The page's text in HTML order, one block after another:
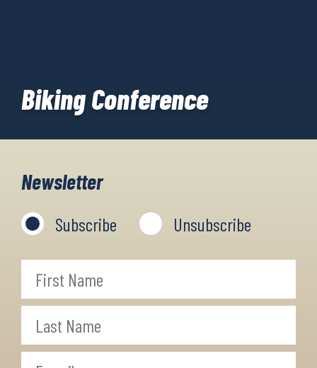
Biking Conference
Newsletter
Subscribe Unsubscribe